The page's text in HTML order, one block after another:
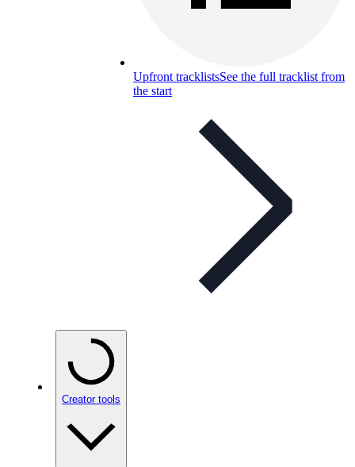
Upfront tracklistsSee the full tracklist from
the start
Creator tools